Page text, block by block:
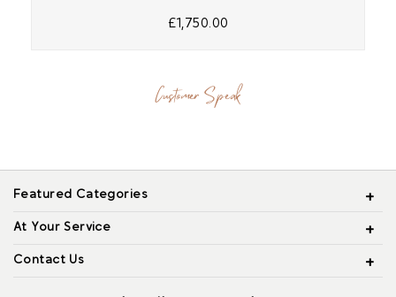
£1,750.00
Customer Speak
Featured Categories
At Your Service
Contact Us